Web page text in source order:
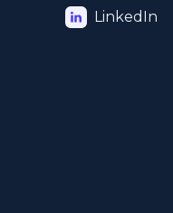
LinkedIn